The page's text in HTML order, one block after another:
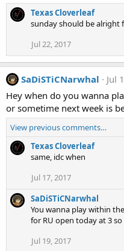
Texas Cloverleaf
sunday should be alright
Jul 22, 2017
SaDiSTiCNarwhal
Jul
Hey when do you wanna
or sometime next week is
View previous comments…
Texas Cloverleaf
same, idc when
Jul 17, 2017
SaDiSTiCNarwhal
You wanna play within
for RU open today at 3
Jul 19, 2017